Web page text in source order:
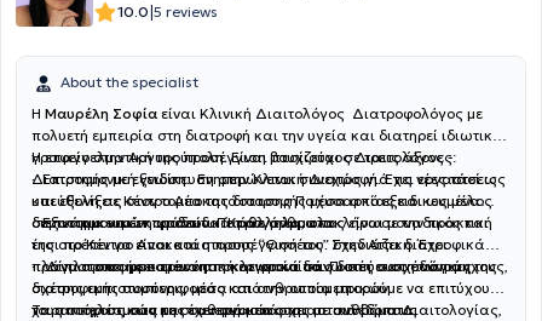
10.0|5 reviews
About the specialist
Η Μαυρέλη Σοφία είναι Κλινική Διαιτολόγος Διατροφολόγος με
πολυετή εμπειρία στη διατροφή και την υγεία και διατηρεί ιδιωτικό
γραφείο στην Αργυρούπολη. Είναι πτυχιούχος Διαιτολόγος -
Διατροφής με εξειδίκευση στην Κλινική Διατροφή. Έχει εργαστεί ως
υπεύθυνη σε Κέντρο Αποκατάστασης Παχυσαρκίας και ως μέλος
διεπιστημονικών ομάδων. Παράλληλα, ολοκλήρωσε την πρακτική
της στο Κέντρο Αποκατάστασης “Θησέας” στην Αττική. Έχει
πραγματοποιήσει ερευνητική εργασία πάνω στη συσχέτιση άγχους,
διατροφικής συμπεριφοράς και ανθρωπομετρικών
χαρακτηριστικών και έχει συμμετάσχει σε συνέδρια Διαιτολογίας,
Η επαγγελματική της προσέγγιση βασίζεται σε τρεις άξονες:
· Επιστημονική γνώση: Ενημερώνεται συνεχώς για τις νέες τάσεις
και εξελίξεις στον τομέα της διατροφής μέσα από εξειδικευμένα
σεμινάρια και εκπαιδευτικά προγράμματα.
· Εξατομικευμένη φροντίδα: Κάθε άνθρωπος είναι μοναδικός και
έτσι πρέπει να είναι και η προσέγγισή του. Σχεδιάζει διατροφικά
πλάνα προσαρμοσμένα αποκλειστικά στις δικές σας ανάγκες.
· Δίπλα σας με κατανόηση και φροντίδα: Πιστεύει στη δύναμη της
σχέσης εμπιστοσύνης, μέσα από την οποία μπορούμε να επιτύχουμε
τους στόχους σας με σταθερά και ουσιαστικά βήματα.
Τα αποτελέσματα της συνεργασίας της με ανθρώπους